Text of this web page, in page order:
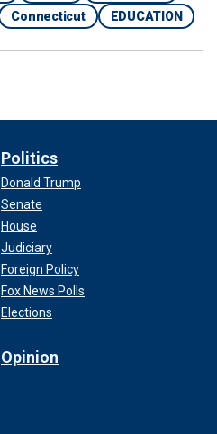
Connecticut EDUCATION
Politics
Donald Trump
Senate
House
Judiciary
Foreign Policy
Fox News Polls
Elections
Opinion